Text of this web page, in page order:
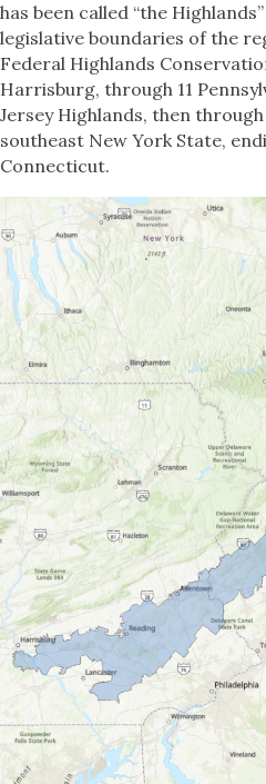
has been called “the
legislative boundaries of the
Federal Highlands
Harrisburg, through 11
Jersey Highlands, then
southeast New York State,
Connecticut.